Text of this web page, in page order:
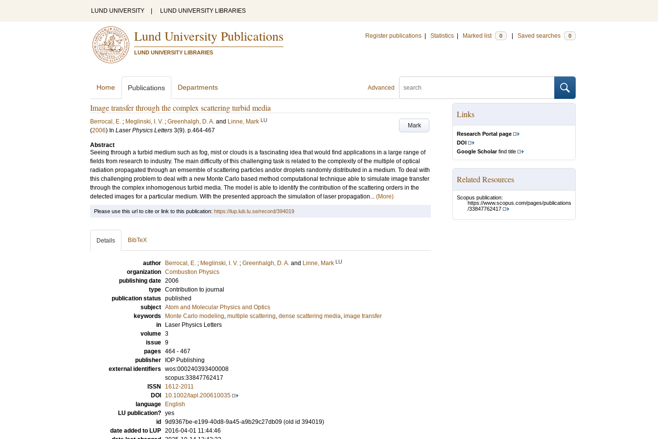
LUND UNIVERSITY LUND UNIVERSITY LIBRARIES
Lund University Publications
LUND UNIVERSITY LIBRARIES
Register publications Statistics Marked list 0 Saved searches 0
Advanced
Home Publications Departments
Image transfer through the complex scattering turbid media
Mark
Berrocal, E. ; Meglinski, I. V. ; Greenhalgh, D. A. and Linne, Mark LU
(2006) In Laser Physics Letters 3(9). p.464-467
Abstract
Seeing through a turbid medium such as fog, mist or clouds is a fascinating idea that would find applications in a large range of
fields from research to industry. The main difficulty of this challenging task is related to the complexity of the multiple of optical
radiation propagated through an emsemble of scattering particles and/or droplets randomly distributed in a medium. To deal with
this challenging problem to deal with a new Monte Carlo based method computational technique able to simulate image transfer
through the complex inhomogenous turbid media. The model is able to identify the contribution of the scattering orders in the
detected images for a particular medium. With the presented approach the simulation of laser propagation... (More)
Links
Research Portal page
DOI
Google Scholarfind title
Related Resources
Scopus publication:
https://www.scopus.com/pages/publications
/33847762417
Please use this url to cite or link to this publication: https://lup.lub.lu.se/record/394019
Details BibTeX
author Berrocal, E. ; Meglinski, I. V. ; Greenhalgh, D. A. and Linne, Mark LU
organization Combustion Physics
publishing date 2006
type Contribution to journal
publication status published
subject Atom and Molecular Physics and Optics
keywords
Monte Carlo modeling, multiple scattering, dense scattering media, image transfer
in
Laser Physics Letters
volume 3
issue 9
pages 464 - 467
publisher
IOP Publishing
external identifiers wos:000240393400008
scopus:33847762417
ISSN
1612-2011
DOI
10.1002/lapl.200610035
language
English
LU publication? yes
id
9d9367be-e199-40d8-9a45-a9b29c27db09 (old id 394019)
date added to LUP 2016-04-01 11:44:46